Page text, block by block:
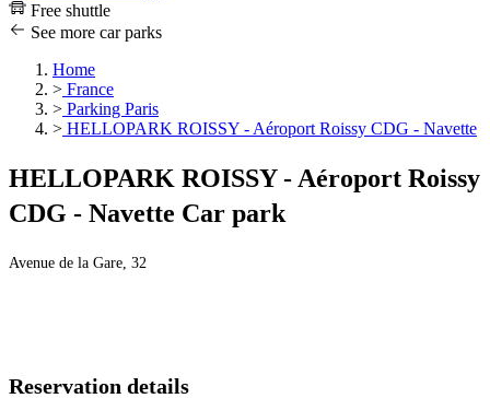
Free shuttle
See more car parks
Home
> France
> Parking Paris
> HELLOPARK ROISSY - Aéroport Roissy CDG - Navette
HELLOPARK ROISSY - Aéroport Roissy
CDG - Navette Car park
Avenue de la Gare, 32
Reservation details